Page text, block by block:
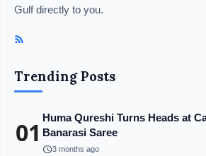
Gulf directly to you.
Trending Posts
01 Huma Qureshi Turns Heads at
Banarasi Saree
schedule3 months ago